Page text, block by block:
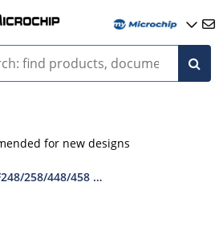
for new designs
258/448/458 Datasheet